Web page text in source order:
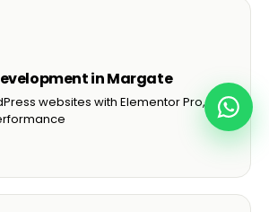
in Margate
websites with Elementor Pro,